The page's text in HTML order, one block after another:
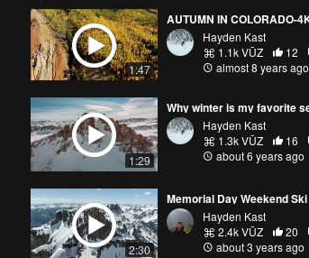
1:47
Hayden Kast
1.1k VŪZ
12
almost 8 years ago
1:29
Hayden Kast
1.3k VŪZ
16
about 6 years ago
2:30
Hayden Kast
2.4k VŪZ
20
about 3 years ago